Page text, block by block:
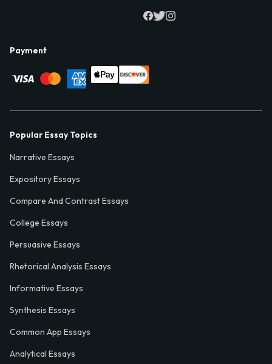
Payment
Popular Essay Topics
Narrative Essays
Expository Essays
Compare And Contrast Essays
College Essays
Persuasive Essays
Rhetorical Analysis Essays
Informative Essays
Synthesis Essays
Common App Essays
Analytical Essays